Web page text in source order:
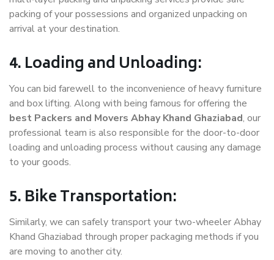
packing of your possessions and organized unpacking on
arrival at your destination.
4. Loading and Unloading:
You can bid farewell to the inconvenience of heavy furniture
and box lifting. Along with being famous for offering the
best Packers and Movers Abhay Khand Ghaziabad, our
professional team is also responsible for the door-to-door
loading and unloading process without causing any damage
to your goods.
5. Bike Transportation:
Similarly, we can safely transport your two-wheeler Abhay
Khand Ghaziabad through proper packaging methods if you
are moving to another city.